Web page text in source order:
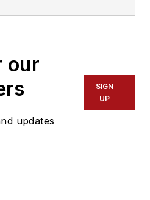
trucking,
fuels and
regulations,
Shift Ahead
our
updates
SIGN
UP